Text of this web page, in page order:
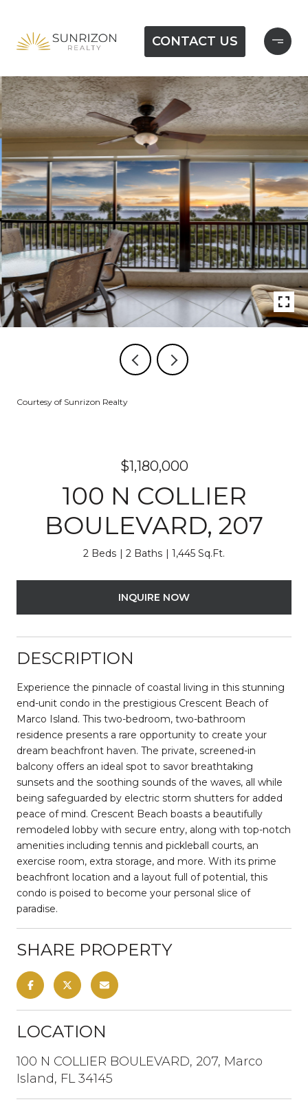
CONTACT US
Courtesy of Sunrizon Realty
$1,180,000
100 N COLLIER
BOULEVARD, 207
2 Beds 2 Baths 1,445 Sq.Ft.
INQUIRE NOW
DESCRIPTION
Experience the pinnacle of coastal living in this stunning
end-unit condo in the prestigious Crescent Beach of
Marco Island. This two-bedroom, two-bathroom
residence presents a rare opportunity to create your
dream beachfront haven. The private, screened-in
balcony offers an ideal spot to savor breathtaking
sunsets and the soothing sounds of the waves, all while
being safeguarded by electric storm shutters for added
peace of mind. Crescent Beach boasts a beautifully
remodeled lobby with secure entry, along with top-notch
amenities including tennis and pickleball courts, an
exercise room, extra storage, and more. With its prime
beachfront location and a layout full of potential, this
condo is poised to become your personal slice of
paradise.
SHARE PROPERTY
LOCATION
100 N COLLIER BOULEVARD, 207, Marco
Island, FL 34145